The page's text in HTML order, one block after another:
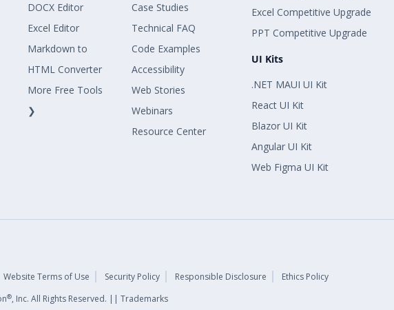
DOCX Editor
Excel Editor
Markdown to
HTML Converter
More Free Tools
❯
Case Studies
Technical FAQ
Code Examples
Accessibility
Web Stories
Webinars
Resource Center
Excel Competitive Upgrade
PPT Competitive Upgrade
UI Kits
.NET MAUI UI Kit
React UI Kit
Blazor UI Kit
Angular UI Kit
Web Figma UI Kit
Website Terms of Use Security Policy Responsible Disclosure
Ethics Policy
®, Inc. All Rights Reserved. || Trademarks